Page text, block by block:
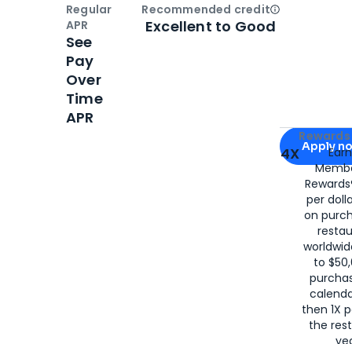
Apply for
Apply
4X
per
on
to
then 1X
the
Regular
APR
See
Pay
Over
Time
APR
Recommended creditOpen
Excellent to Good